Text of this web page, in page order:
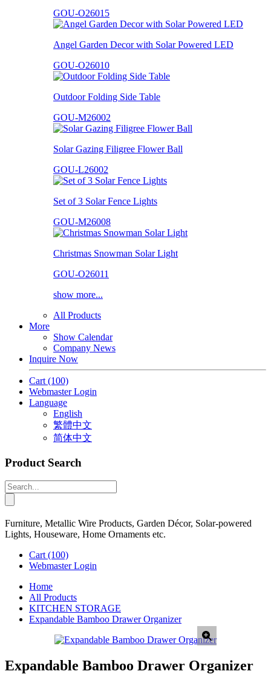
GOU-O26015
Angel Garden Decor with Solar Powered LED
GOU-O26010
Outdoor Folding Side Table
GOU-M26002
Solar Gazing Filigree Flower Ball
GOU-L26002
Set of 3 Solar Fence Lights
GOU-M26008
Christmas Snowman Solar Light
GOU-O26011
show more...
All Products
More
Show Calendar
Company News
Inquire Now
Cart (100)
Webmaster Login
Language
English
繁體中文
简体中文
Product Search
Furniture, Metallic Wire Products, Garden Décor, Solar-powered
Lights, Houseware, Home Ornaments etc.
Cart (100)
Webmaster Login
Home
All Products
KITCHEN STORAGE
Expandable Bamboo Drawer Organizer
Expandable Bamboo Drawer Organizer